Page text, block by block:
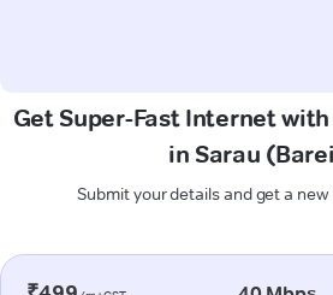
Get Super-Fast Internet
in Sarau
Submit your details and get a